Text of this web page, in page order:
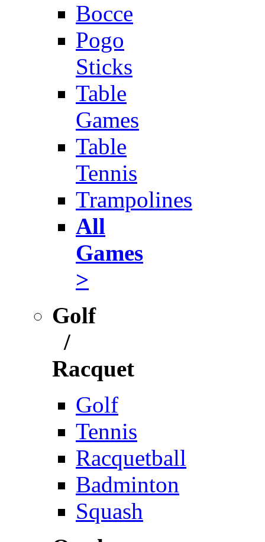
Bocce
Pogo
Sticks
Table
Games
Table
Tennis
Trampolines
All
Games
>
Golf
/
Racquet
Golf
Tennis
Racquetball
Badminton
Squash